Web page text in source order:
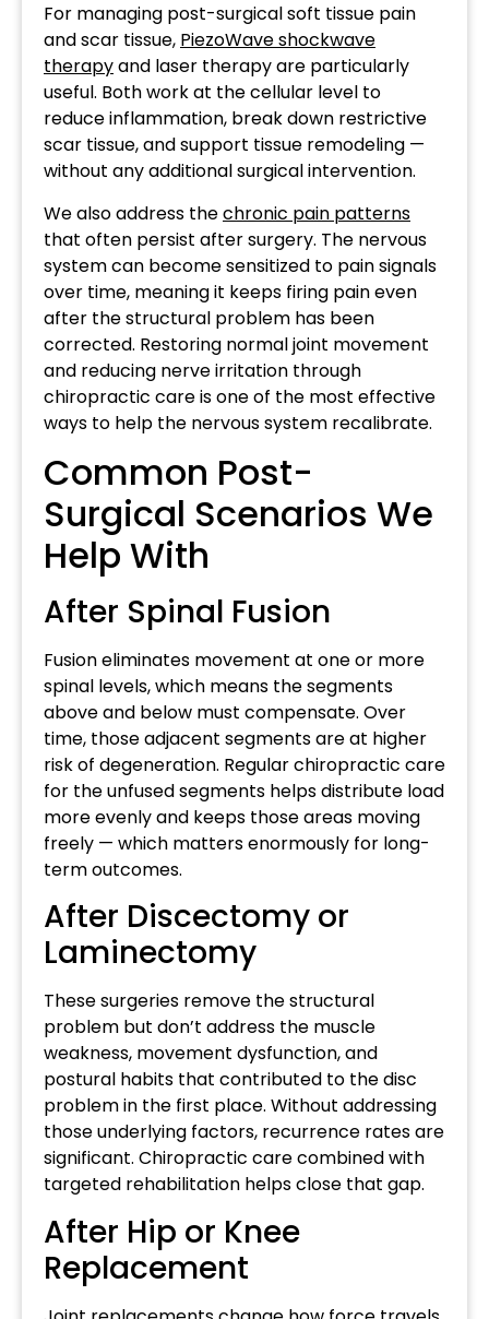
For managing post-surgical soft tissue pain
and scar tissue, PiezoWave shockwave
therapyand laser therapy are particularly
useful. Both work at the cellular level to
reduce inflammation, break down restrictive
scar tissue, and support tissue remodeling —
without any additional surgical intervention.
We also address thechronic pain patterns
that often persist after surgery. The nervous
system can become sensitized to pain signals
over time, meaning it keeps firing pain even
after the structural problem has been
corrected. Restoring normal joint movement
and reducing nerve irritation through
chiropractic care is one of the most effective
ways to help the nervous system recalibrate.
Common Post-
Surgical Scenarios We
Help With
After Spinal Fusion
Fusion eliminates movement at one or more
spinal levels, which means the segments
above and below must compensate. Over
time, those adjacent segments are at higher
risk of degeneration. Regular chiropractic care
for the unfused segments helps distribute load
more evenly and keeps those areas moving
freely — which matters enormously for long-
term outcomes.
After Discectomy or
Laminectomy
These surgeries remove the structural
problem but don’t address the muscle
weakness, movement dysfunction, and
postural habits that contributed to the disc
problem in the first place. Without addressing
those underlying factors, recurrence rates are
significant. Chiropractic care combined with
targeted rehabilitation helps close that gap.
After Hip or Knee
Replacement